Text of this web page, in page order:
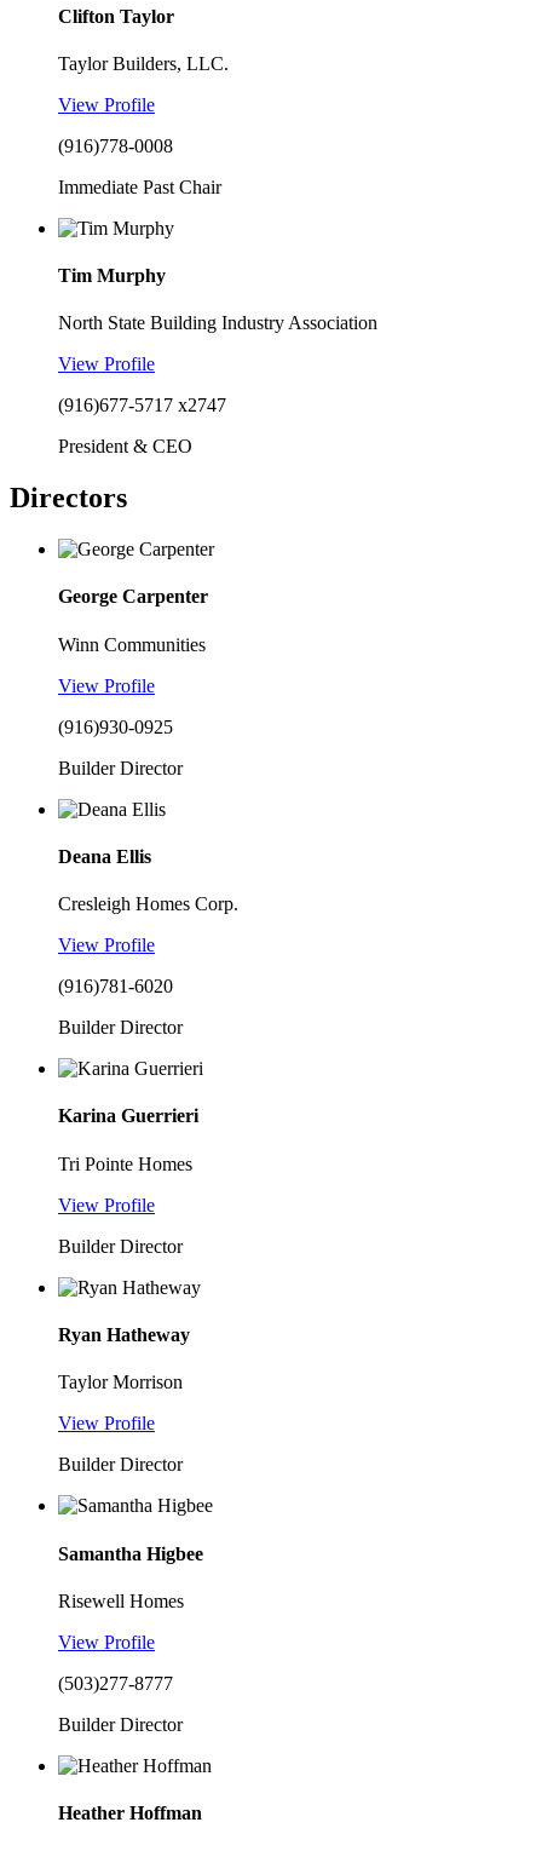
Clifton Taylor
Taylor Builders, LLC.
View Profile
(916)778-0008
Immediate Past Chair
Tim Murphy
North State Building Industry Association
View Profile
(916)677-5717 x2747
President & CEO
Directors
George Carpenter
Winn Communities
View Profile
(916)930-0925
Builder Director
Deana Ellis
Cresleigh Homes Corp.
View Profile
(916)781-6020
Builder Director
Karina Guerrieri
Tri Pointe Homes
View Profile
Builder Director
Ryan Hatheway
Taylor Morrison
View Profile
Builder Director
Samantha Higbee
Risewell Homes
View Profile
(503)277-8777
Builder Director
Heather Hoffman